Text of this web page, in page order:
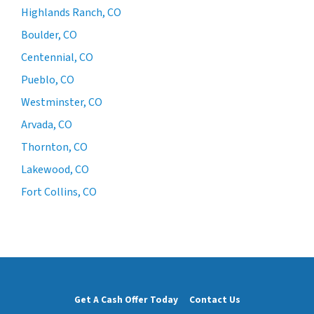
Highlands Ranch, CO
Boulder, CO
Centennial, CO
Pueblo, CO
Westminster, CO
Arvada, CO
Thornton, CO
Lakewood, CO
Fort Collins, CO
Get A Cash Offer Today
Contact Us